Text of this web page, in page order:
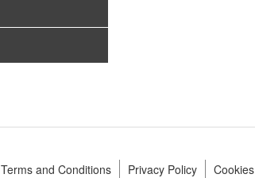
Terms and Conditions Privacy Policy Cookies